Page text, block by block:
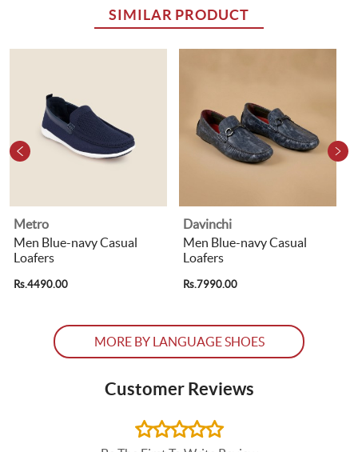
SIMILAR PRODUCT
Metro
Men Blue-navy Casual
Loafers
Rs.4490.00
Davinchi
Men Blue-navy Casual
Loafers
Rs.7990.00
MORE BY LANGUAGE SHOES
Customer Reviews